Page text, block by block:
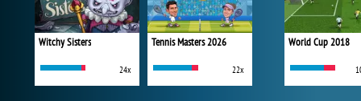
Witchy Sisters
24x
Tennis Masters 2026
22x
World Cup 2018